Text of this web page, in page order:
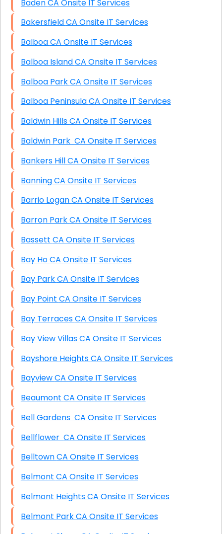
Baden CA Onsite IT Services
Bakersfield CA Onsite IT Services
Balboa CA Onsite IT Services
Balboa Island CA Onsite IT Services
Balboa Park CA Onsite IT Services
Balboa Peninsula CA Onsite IT Services
Baldwin Hills CA Onsite IT Services
Baldwin Park CA Onsite IT Services
Bankers Hill CA Onsite IT Services
Banning CA Onsite IT Services
Barrio Logan CA Onsite IT Services
Barron Park CA Onsite IT Services
Bassett CA Onsite IT Services
Bay Ho CA Onsite IT Services
Bay Park CA Onsite IT Services
Bay Point CA Onsite IT Services
Bay Terraces CA Onsite IT Services
Bay View Villas CA Onsite IT Services
Bayshore Heights CA Onsite IT Services
Bayview CA Onsite IT Services
Beaumont CA Onsite IT Services
Bell Gardens CA Onsite IT Services
Bellflower CA Onsite IT Services
Belltown CA Onsite IT Services
Belmont CA Onsite IT Services
Belmont Heights CA Onsite IT Services
Belmont Park CA Onsite IT Services